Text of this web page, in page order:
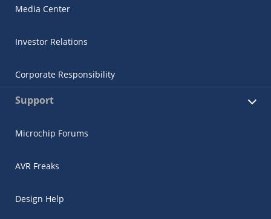
Media Center
Investor Relations
Corporate Responsibility
Support
Microchip Forums
AVR Freaks
Design Help